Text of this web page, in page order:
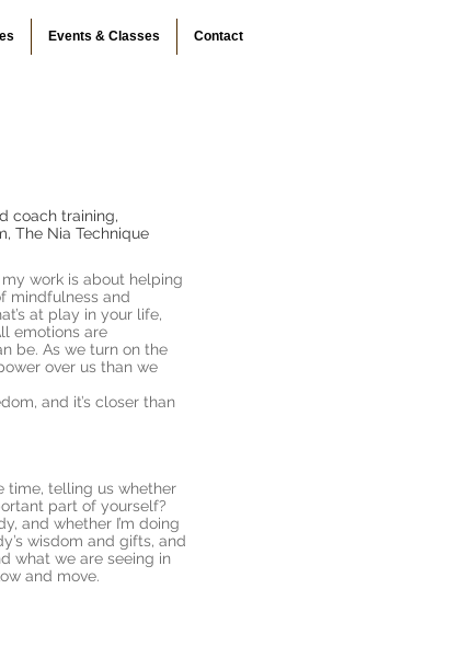
Events & Classes Contact
coach training,
The Nia Technique
work is about helping
mindfulness and
at play in your life,
emotions are
be. As we turn on the
over us than we
and it’s closer than
time, telling us whether
part of yourself?
and whether I’m doing
wisdom and gifts, and
what we are seeing in
and move.